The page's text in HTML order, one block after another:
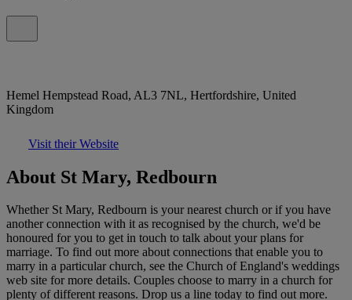
Hemel Hempstead Road, AL3 7NL, Hertfordshire, United
Kingdom
Visit their Website
About St Mary, Redbourn
Whether St Mary, Redbourn is your nearest church or if you have
another connection with it as recognised by the church, we'd be
honoured for you to get in touch to talk about your plans for
marriage. To find out more about connections that enable you to
marry in a particular church, see the Church of England's weddings
web site for more details. Couples choose to marry in a church for
plenty of different reasons. Drop us a line today to find out more.